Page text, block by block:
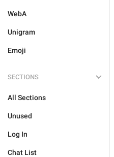
WebA
Unigram
Emoji
SECTIONS
All Sections
Unused
Log In
Chat List